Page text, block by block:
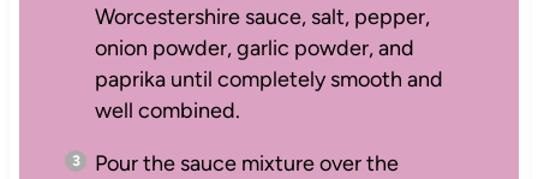
Worcestershire sauce, salt, pepper,
onion powder, garlic powder, and
paprika until completely smooth and
well combined.
Pour the sauce mixture over the